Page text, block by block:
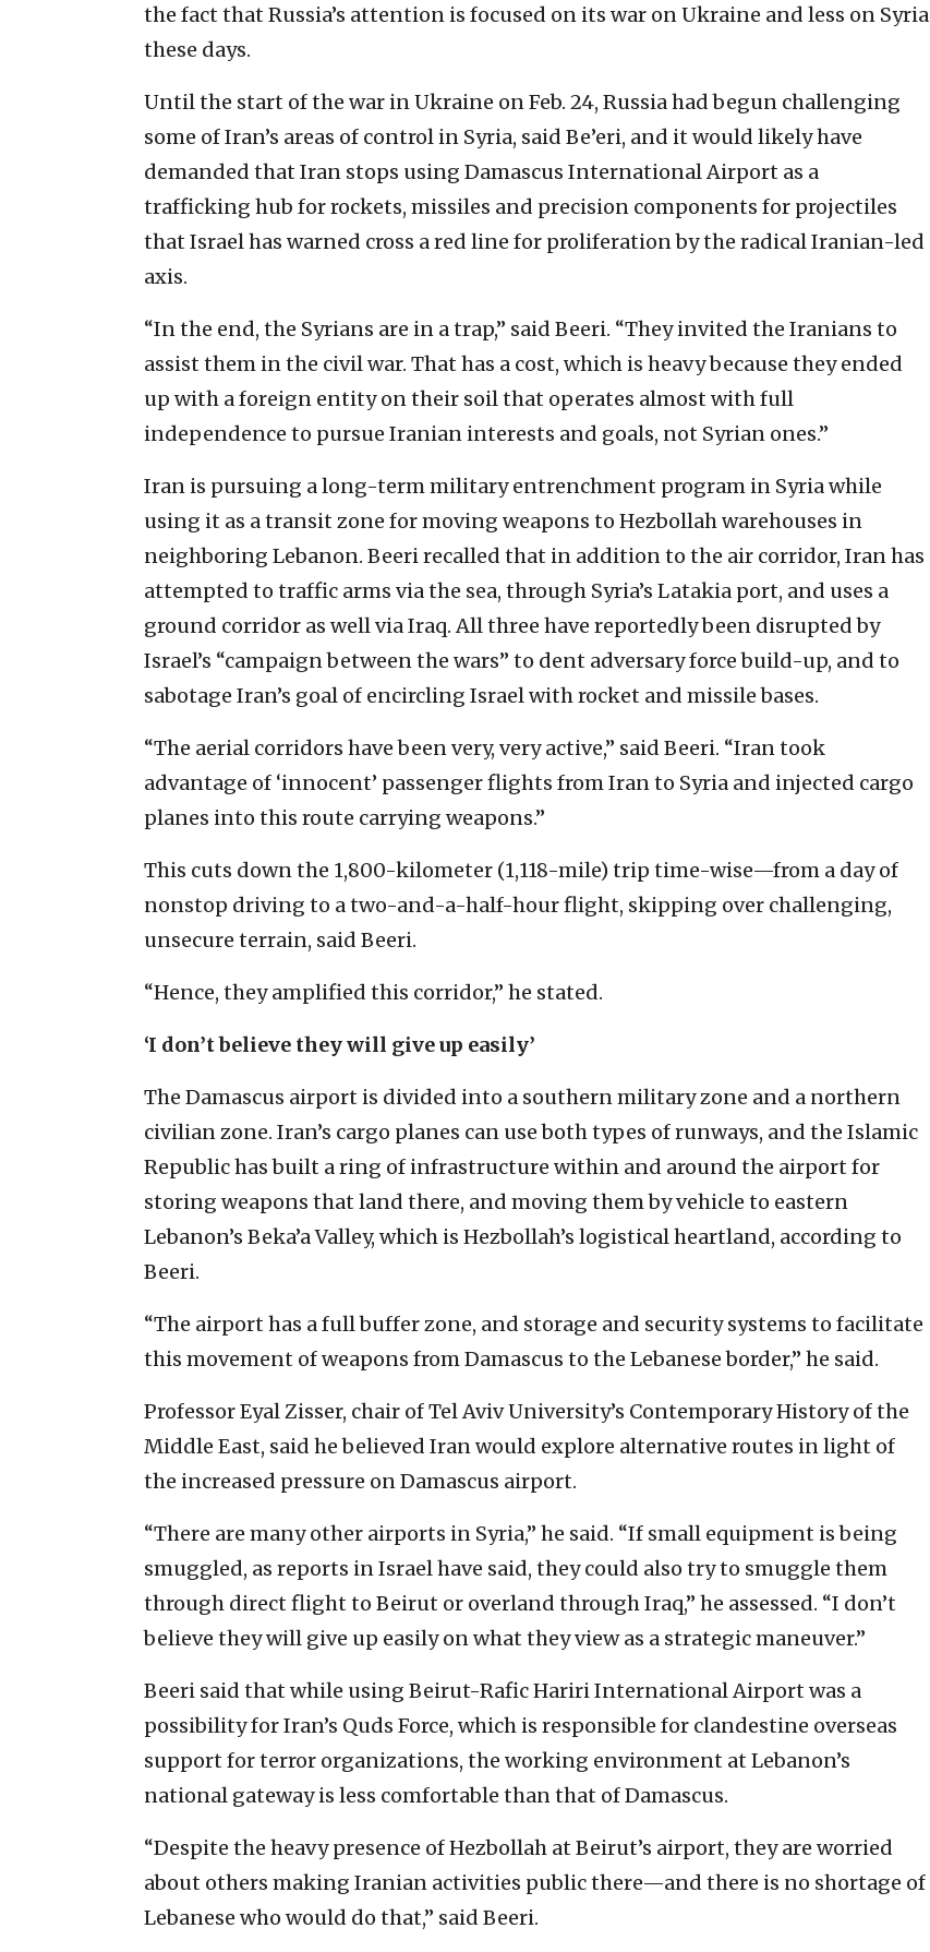
the fact that Russia’s attention is focused on its war on Ukraine and less on Syria
these days.
Until the start of the war in Ukraine on Feb. 24, Russia had begun challenging
some of Iran’s areas of control in Syria, said Be’eri, and it would likely have
demanded that Iran stops using Damascus International Airport as a
trafficking hub for rockets, missiles and precision components for projectiles
that Israel has warned cross a red line for proliferation by the radical Iranian-led
axis.
“In the end, the Syrians are in a trap,” said Beeri. “They invited the Iranians to
assist them in the civil war. That has a cost, which is heavy because they ended
up with a foreign entity on their soil that operates almost with full
independence to pursue Iranian interests and goals, not Syrian ones.”
Iran is pursuing a long-term military entrenchment program in Syria while
using it as a transit zone for moving weapons to Hezbollah warehouses in
neighboring Lebanon. Beeri recalled that in addition to the air corridor, Iran has
attempted to traffic arms via the sea, through Syria’s Latakia port, and uses a
ground corridor as well via Iraq. All three have reportedly been disrupted by
Israel’s “campaign between the wars” to dent adversary force build-up, and to
sabotage Iran’s goal of encircling Israel with rocket and missile bases.
“The aerial corridors have been very, very active,” said Beeri. “Iran took
advantage of ‘innocent’ passenger flights from Iran to Syria and injected cargo
planes into this route carrying weapons.”
This cuts down the 1,800-kilometer (1,118-mile) trip time-wise—from a day of
nonstop driving to a two-and-a-half-hour flight, skipping over challenging,
unsecure terrain, said Beeri.
“Hence, they amplified this corridor,” he stated.
‘I don’t believe they will give up easily’
The Damascus airport is divided into a southern military zone and a northern
civilian zone. Iran’s cargo planes can use both types of runways, and the Islamic
Republic has built a ring of infrastructure within and around the airport for
storing weapons that land there, and moving them by vehicle to eastern
Lebanon’s Beka’a Valley, which is Hezbollah’s logistical heartland, according to
Beeri.
“The airport has a full buffer zone, and storage and security systems to facilitate
this movement of weapons from Damascus to the Lebanese border,” he said.
Professor Eyal Zisser, chair of Tel Aviv University’s Contemporary History of the
Middle East, said he believed Iran would explore alternative routes in light of
the increased pressure on Damascus airport.
“There are many other airports in Syria,” he said. “If small equipment is being
smuggled, as reports in Israel have said, they could also try to smuggle them
through direct flight to Beirut or overland through Iraq,” he assessed. “I don’t
believe they will give up easily on what they view as a strategic maneuver.”
Beeri said that while using Beirut-Rafic Hariri International Airport was a
possibility for Iran’s Quds Force, which is responsible for clandestine overseas
support for terror organizations, the working environment at Lebanon’s
national gateway is less comfortable than that of Damascus.
“Despite the heavy presence of Hezbollah at Beirut’s airport, they are worried
about others making Iranian activities public there—and there is no shortage of
Lebanese who would do that,” said Beeri.